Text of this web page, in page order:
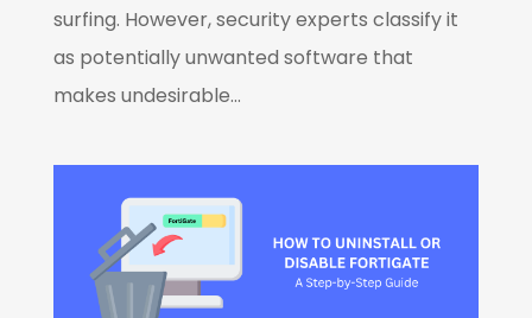
surfing. However, security experts classify it
as potentially unwanted software that
makes undesirable...